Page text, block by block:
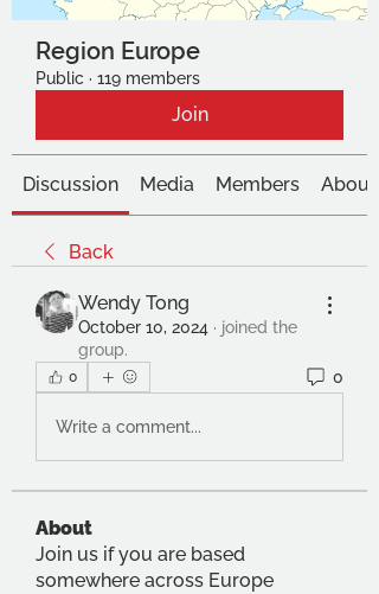
Region Europe
Public · 119 members
Join
Discussion Media Members About
Back
Wendy Tong
October 10, 2024 · joined the
group.
0 0
Write a comment...
About
Join us if you are based
somewhere across Europe